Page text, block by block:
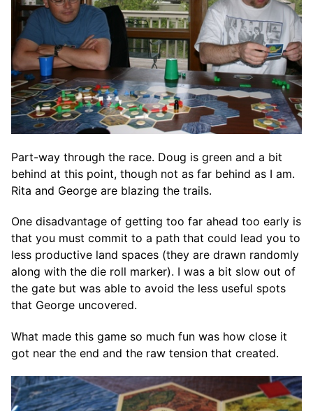
Part-way through the race. Doug is green and a bit
behind at this point, though not as far behind as I am.
Rita and George are blazing the trails.
One disadvantage of getting too far ahead too early is
that you must commit to a path that could lead you to
less productive land spaces (they are drawn randomly
along with the die roll marker). I was a bit slow out of
the gate but was able to avoid the less useful spots
that George uncovered.
What made this game so much fun was how close it
got near the end and the raw tension that created.